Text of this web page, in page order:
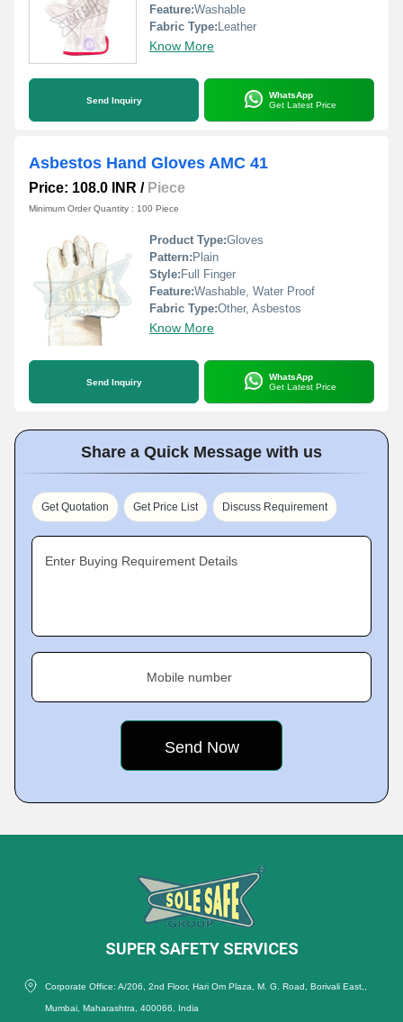
Feature:Washable
Fabric Type: Leather
Know More
Send Inquiry
WhatsApp
Get Latest Price
Asbestos Hand Gloves AMC 41
Price: 108.0 INR / Piece
Minimum Order Quantity : 100 Piece
Product Type:Gloves
Pattern: Plain
Style: Full Finger
Feature:Washable, Water Proof
Fabric Type:Other, Asbestos
Know More
Send Inquiry
WhatsApp
Get Latest Price
Share a Quick Message with us
Get Quotation Get Price List Discuss Requirement
Enter Buying Requirement Details
Mobile number
SUPER SAFETY SERVICES
Corporate Office: A/206, 2nd Floor, Hari Om Plaza, M. G. Road, Borivali East,,
Mumbai, Maharashtra, 400066, India